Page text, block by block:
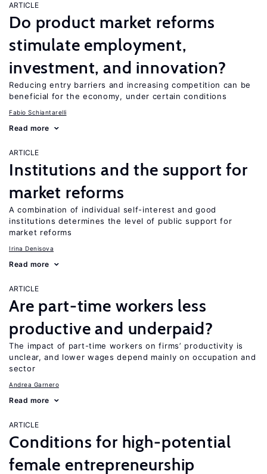
ARTICLE
Do product market reforms
stimulate employment,
investment, and innovation?
Reducing entry barriers and increasing competition can be
beneficial for the economy, under certain conditions
Fabio Schiantarelli
Read more
ARTICLE
Institutions and the support for
market reforms
A combination of individual self-interest and good
institutions determines the level of public support for
market reforms
Irina Denisova
Read more
ARTICLE
Are part-time workers less
productive and underpaid?
The impact of part-time workers on firms’ productivity is
unclear, and lower wages depend mainly on occupation and
sector
Andrea Garnero
Read more
ARTICLE
Conditions for high-potential
female entrepreneurship